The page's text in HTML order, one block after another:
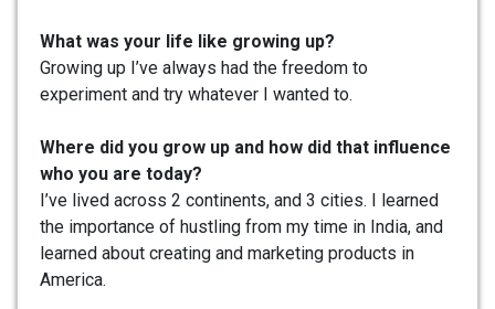
What was your life like growing up?
Growing up I’ve always had the freedom to
experiment and try whatever I wanted to.
Where did you grow up and how did that influence
who you are today?
I’ve lived across 2 continents, and 3 cities. I learned
the importance of hustling from my time in India, and
learned about creating and marketing products in
America.